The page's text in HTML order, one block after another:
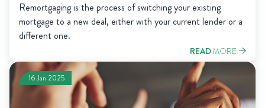
Remortgaging is the process of switching your existing
mortgage to a new deal, either with your current lender or a
different one.
READMORE
16 Jan 2025